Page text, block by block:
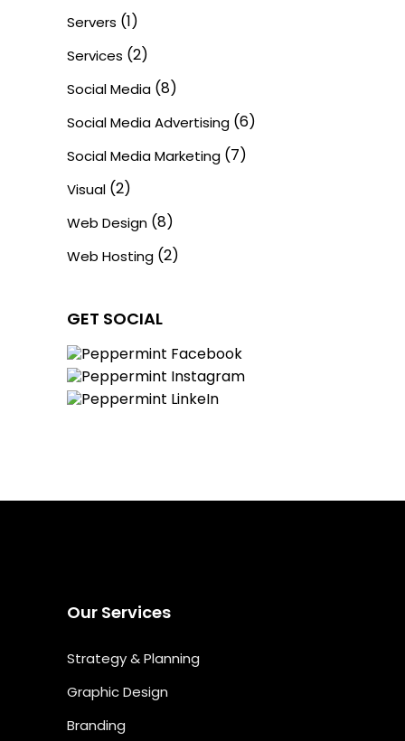
Servers (1)
Services (2)
Social Media (8)
Social Media Advertising (6)
Social Media Marketing (7)
Visual (2)
Web Design (8)
Web Hosting (2)
GET SOCIAL
Our Services
Strategy & Planning
Graphic Design
Branding